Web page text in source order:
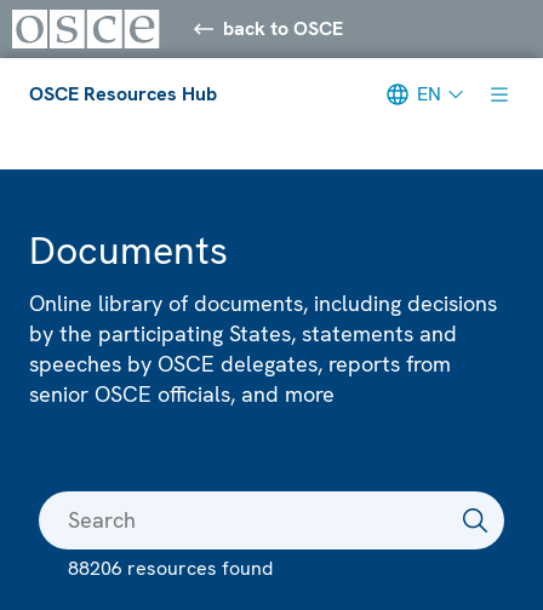
back to OSCE
OSCE Resources Hub EN
Documents
Online library of documents, including decisions
by the participating States, statements and
speeches by OSCE delegates, reports from
senior OSCE officials, and more
88206 resources found